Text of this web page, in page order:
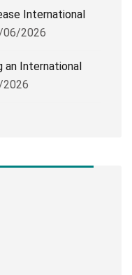
International
06/2026
an International